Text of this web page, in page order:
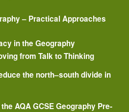
– Practical Approaches
in the Geography
from Talk to Thinking
the north–south divide in
AQA GCSE Geography Pre-